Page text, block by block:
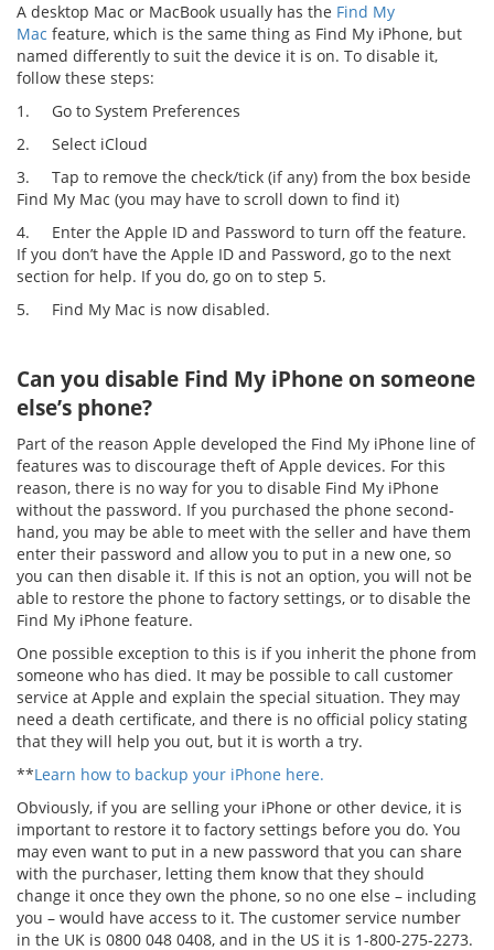
A desktop Mac or MacBook usually has the Find My
Mac feature, which is the same thing as Find My iPhone, but
named differently to suit the device it is on. To disable it,
follow these steps:
1. Go to System Preferences
2. Select iCloud
3. Tap to remove the check/tick (if any) from the box beside
Find My Mac (you may have to scroll down to find it)
4. Enter the Apple ID and Password to turn off the feature.
If you don’t have the Apple ID and Password, go to the next
section for help. If you do, go on to step 5.
5. Find My Mac is now disabled.
Can you disable Find My iPhone on someone
else’s phone?
Part of the reason Apple developed the Find My iPhone line of
features was to discourage theft of Apple devices. For this
reason, there is no way for you to disable Find My iPhone
without the password. If you purchased the phone second-
hand, you may be able to meet with the seller and have them
enter their password and allow you to put in a new one, so
you can then disable it. If this is not an option, you will not be
able to restore the phone to factory settings, or to disable the
Find My iPhone feature.
One possible exception to this is if you inherit the phone from
someone who has died. It may be possible to call customer
service at Apple and explain the special situation. They may
need a death certificate, and there is no official policy stating
that they will help you out, but it is worth a try.
**Learn how to backup your iPhone here.
Obviously, if you are selling your iPhone or other device, it is
important to restore it to factory settings before you do. You
may even want to put in a new password that you can share
with the purchaser, letting them know that they should
change it once they own the phone, so no one else – including
you – would have access to it. The customer service number
in the UK is 0800 048 0408, and in the US it is 1-800-275-2273.